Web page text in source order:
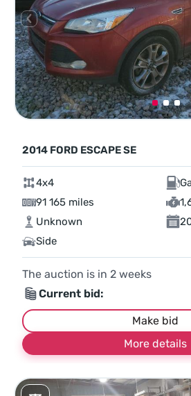
2014 FORD ESCAPE SE
4x4
91 165 miles
Unknown
Side
The auction is in 2 weeks
Current bid:
Make bid
More details